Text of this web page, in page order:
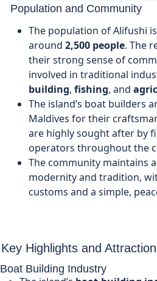
Population and Community
The population of Alifushi
around 2,500 people. The
their strong sense of
involved in traditional
building, fishing, and
The island’s boat builders
Maldives for their
are highly sought after by
operators throughout the
The community maintains
modernity and tradition,
customs and a simple,
Key Highlights and
Boat Building Industry